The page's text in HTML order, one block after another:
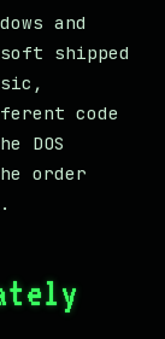
and
shipped
code
DOS
order